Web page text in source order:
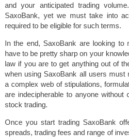
and your anticipated trading
SaxoBank, yet we must take into
required to be eligible for such terms.
In the end, SaxoBank are looking to
have to be pretty sharp on your
law if you are to get anything out of
when using SaxoBank all users must
a complex web of stipulations,
are indecipherable to anyone without
stock trading.
Once you start trading SaxoBank
spreads, trading fees and range of